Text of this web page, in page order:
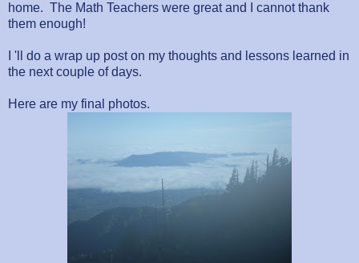
home. The Math Teachers were great and I cannot thank
them enough!
I 'll do a wrap up post on my thoughts and lessons learned in
the next couple of days.
Here are my final photos.